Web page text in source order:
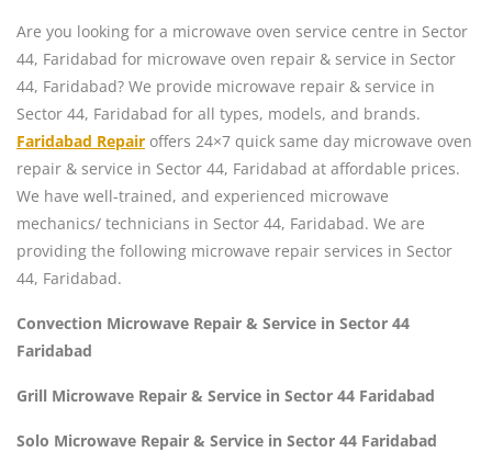
Are you looking for a microwave oven service centre in Sector
44, Faridabad for microwave oven repair & service in Sector
44, Faridabad? We provide microwave repair & service in
Sector 44, Faridabad for all types, models, and brands.
Faridabad Repair offers 24×7 quick same day microwave oven
repair & service in Sector 44, Faridabad at affordable prices.
We have well-trained, and experienced microwave
mechanics/ technicians in Sector 44, Faridabad. We are
providing the following microwave repair services in Sector
44, Faridabad.
Convection Microwave Repair & Service in Sector 44
Faridabad
Grill Microwave Repair & Service in Sector 44 Faridabad
Solo Microwave Repair & Service in Sector 44 Faridabad